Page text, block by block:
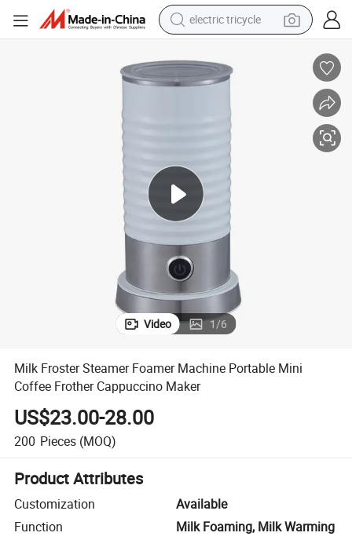
electric tricycle
dirt bike
perfume
farm tractor
container house
wheel loader
Video 1/6
Milk Froster Steamer Foamer Machine Portable Mini
Coffee Frother Cappuccino Maker
US$23.00-28.00
200 Pieces (MOQ)
Product Attributes
Customization
Available
Function
Milk Foaming, Milk Warming